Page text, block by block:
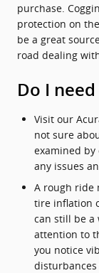
purchase.
protection on
be a great
road dealing
Do I
Visit our
not sure
examined
any issues
A rough ride
tire inflation
can still be a
attention to
you notice
disturbances